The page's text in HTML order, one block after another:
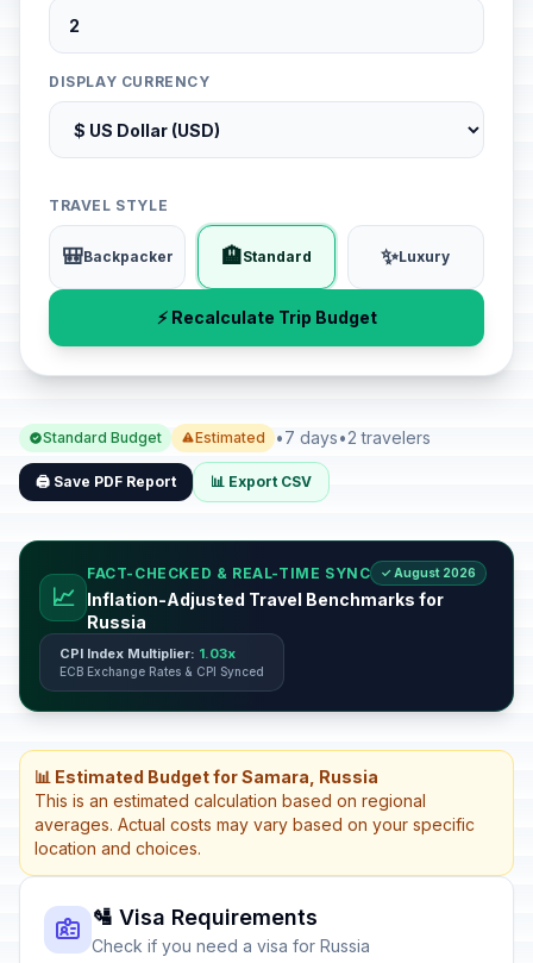
DISPLAY CURRENCY
TRAVEL STYLE
🎒Backpacker 🏨Standard ✨Luxury
⚡ Recalculate Trip Budget
Standard Budget Estimated •7 days•2 travelers
🖨️ Save PDF Report 📊 Export CSV
📈
FACT-CHECKED & REAL-TIME SYNC ✓ August 2026
Inflation-Adjusted Travel Benchmarks for
Russia
CPI Index Multiplier: 1.03x
ECB Exchange Rates & CPI Synced
📊 Estimated Budget for Samara, Russia
This is an estimated calculation based on regional
averages. Actual costs may vary based on your specific
location and choices.
🛂 Visa Requirements
Check if you need a visa for Russia